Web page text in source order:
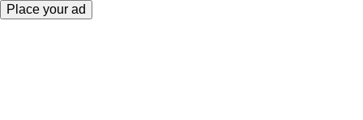
Place your ad